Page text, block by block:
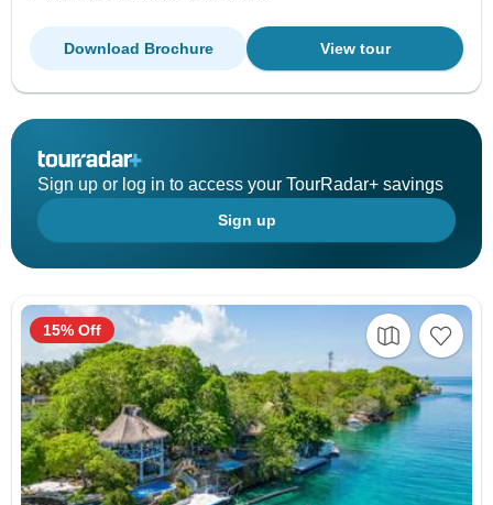
View tour
Download Brochure
Sign up or log in to access your TourRadar+ savings
Sign up
15% Off